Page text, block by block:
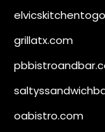
grillatx.com
oabistro.com